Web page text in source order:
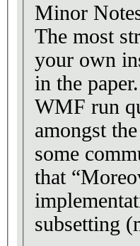
Minor
The most
your own
in the
WMF run
amongst
some
that
subsetting